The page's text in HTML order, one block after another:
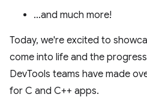
…and much more!
Today, we're excited to
come into life and the
DevTools teams have made
for C and C++ apps.